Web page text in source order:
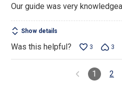
Our guide was very
Show details
Was this helpful? 3 3
1 2